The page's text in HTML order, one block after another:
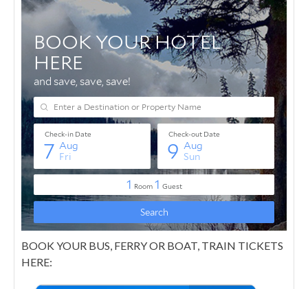
BOOK YOUR BUS, FERRY OR BOAT, TRAIN TICKETS
HERE: